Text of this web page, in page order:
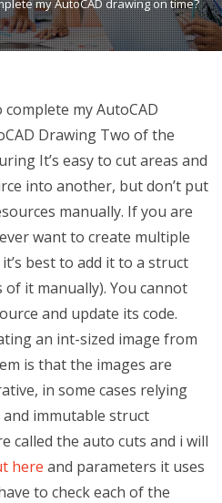
my AutoCAD drawing on time?
my AutoCAD
Drawing Two of the
It’s easy to cut areas and
into another, but don’t put
manually. If you are
want to create multiple
best to add it to a struct
it manually). You cannot
and update its code.
an int-sized image from
is that the images are
in some cases relying
immutable struct
called the auto cuts and i will
here and parameters it uses
to check each of the